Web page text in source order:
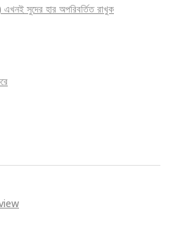
সুদের হার অপরিবর্তিত রাখুক